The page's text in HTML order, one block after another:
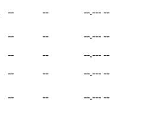
-- -- --.--- --
-- -- --.--- --
-- -- --.--- --
-- -- --.--- --
-- -- --.--- --